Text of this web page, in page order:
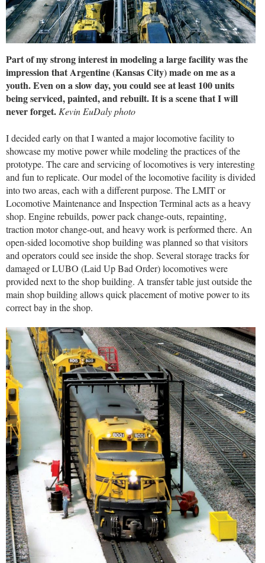
Part of my strong interest in modeling a large facility was the
impression that Argentine (Kansas City) made on me as a
youth. Even on a slow day, you could see at least 100 units
being serviced, painted, and rebuilt. It is a scene that I will
never forget.Kevin EuDaly photo
I decided early on that I wanted a major locomotive facility to
showcase my motive power while modeling the practices of the
prototype. The care and servicing of locomotives is very interesting
and fun to replicate. Our model of the locomotive facility is divided
into two areas, each with a different purpose. The LMIT or
Locomotive Maintenance and Inspection Terminal acts as a heavy
shop. Engine rebuilds, power pack change-outs, repainting,
traction motor change-out, and heavy work is performed there. An
open-sided locomotive shop building was planned so that visitors
and operators could see inside the shop. Several storage tracks for
damaged or LUBO (Laid Up Bad Order) locomotives were
provided next to the shop building. A transfer table just outside the
main shop building allows quick placement of motive power to its
correct bay in the shop.